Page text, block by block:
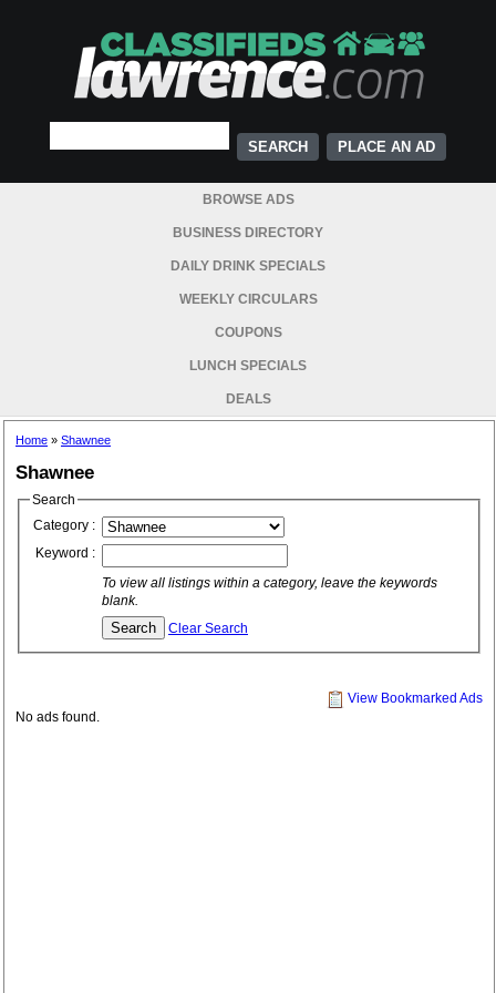
PLACE AN AD
BROWSE ADS
BUSINESS DIRECTORY
DAILY DRINK SPECIALS
WEEKLY CIRCULARS
COUPONS
LUNCH SPECIALS
DEALS
Home » Shawnee
Shawnee
Search
Category :
Keyword :
To view all listings within a category, leave the keywords
blank.
Clear Search
View Bookmarked Ads
No ads found.